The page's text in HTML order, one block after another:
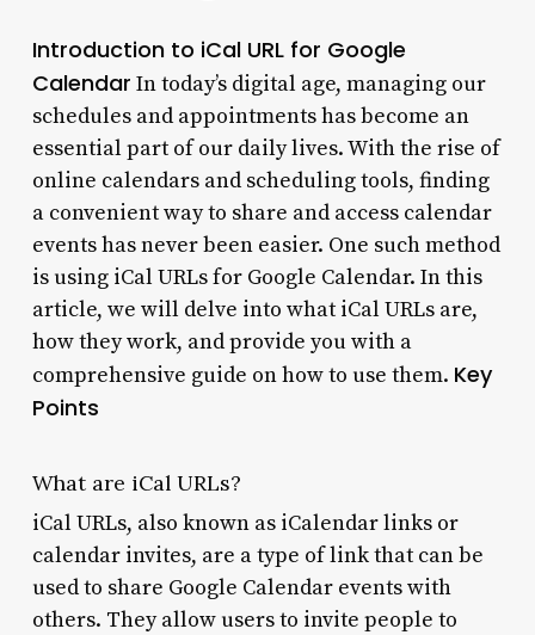
Introduction to iCal URL for Google
Calendar In today’s digital age, managing our
schedules and appointments has become an
essential part of our daily lives. With the rise of
online calendars and scheduling tools, finding
a convenient way to share and access calendar
events has never been easier. One such method
is using iCal URLs for Google Calendar. In this
article, we will delve into what iCal URLs are,
how they work, and provide you with a
comprehensive guide on how to use them. Key
Points
What are iCal URLs?
iCal URLs, also known as iCalendar links or
calendar invites, are a type of link that can be
used to share Google Calendar events with
others. They allow users to invite people to